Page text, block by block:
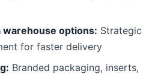
warehouse options: Strategic
for faster delivery
Branded packaging, inserts,